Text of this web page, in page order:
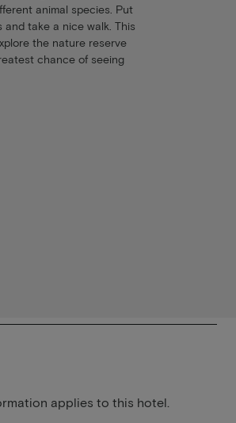
animal species. Put
and take a nice walk. This
the nature reserve
chance of seeing
applies to this hotel.